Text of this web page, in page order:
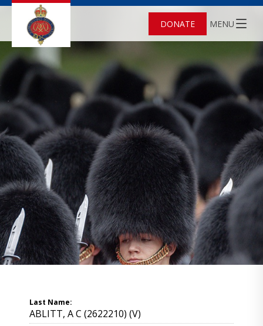
DONATE MENU
Last Name:
ABLITT, A C (2622210) (V)